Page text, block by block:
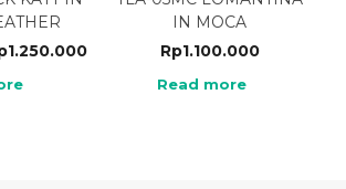
1.250.000
IN MOCA
Rp1.100.000
Read more